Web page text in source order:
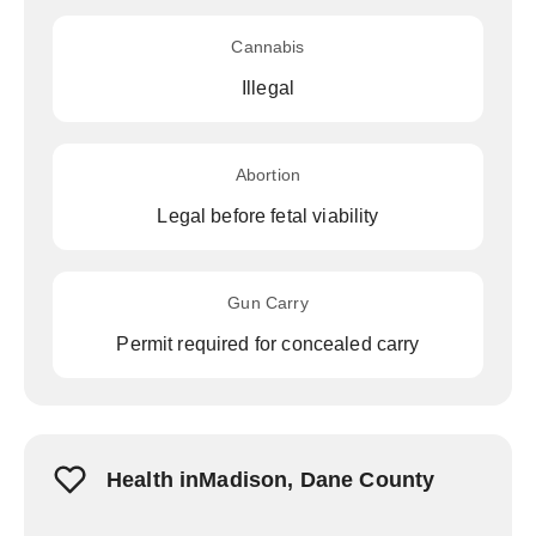
Cannabis
Illegal
Abortion
Legal before fetal viability
Gun Carry
Permit required for concealed carry
Health inMadison, Dane County